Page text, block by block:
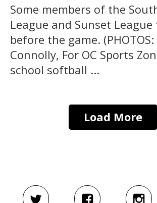
Some members of the
League and Sunset League
before the game.
Connolly, For OC Sports
school softball ...
Load More